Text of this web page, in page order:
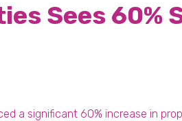
Sees 60%
a significant 60% increase in